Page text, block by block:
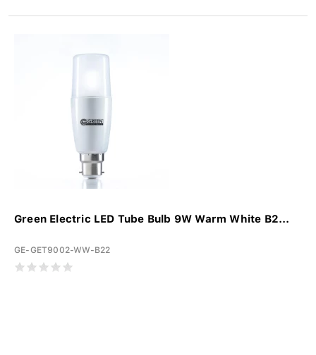
Green Electric LED Tube Bulb 9W Warm White B2...
GE-GET9002-WW-B22